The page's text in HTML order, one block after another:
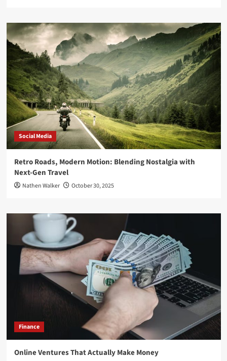
Social Media
Retro Roads, Modern Motion: Blending Nostalgia with
Next-Gen Travel
Nathen Walker October 30, 2025
Finance
Online Ventures That Actually Make Money